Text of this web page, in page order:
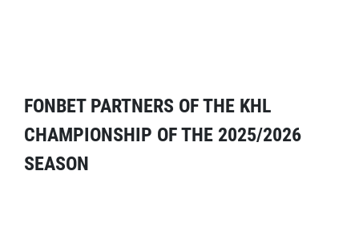
FONBET PARTNERS OF THE KHL
CHAMPIONSHIP OF THE 2025/2026
SEASON